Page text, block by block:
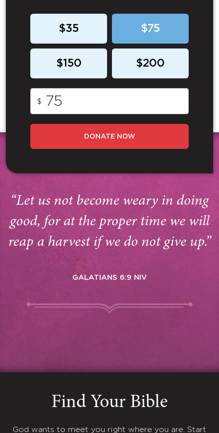
$35 $75
$150 $200
$
DONATE NOW
“Let us not become weary in doing
good, for at the proper time we will
reap a harvest if we do not give up.”
GALATIANS 6:9 NIV
Find Your Bible
God wants to meet you right where you are. Start